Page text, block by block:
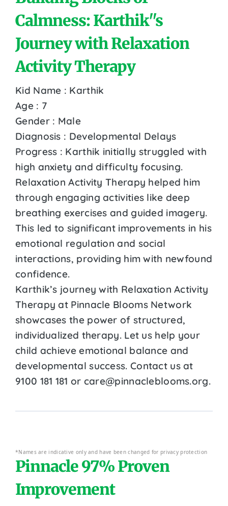
Calmness: Karthik''s
Journey with Relaxation
Activity Therapy
Kid Name : Karthik
Age : 7
Gender : Male
Diagnosis : Developmental Delays
Progress : Karthik initially struggled with
high anxiety and difficulty focusing.
Relaxation Activity Therapy helped him
through engaging activities like deep
breathing exercises and guided imagery.
This led to significant improvements in his
emotional regulation and social
interactions, providing him with newfound
confidence.
Karthik’s journey with Relaxation Activity
Therapy at Pinnacle Blooms Network
showcases the power of structured,
individualized therapy. Let us help your
child achieve emotional balance and
developmental success. Contact us at
9100 181 181 or care@pinnacleblooms.org.
*Names are indicative only and have been changed for privacy protection
Pinnacle 97% Proven
Improvement